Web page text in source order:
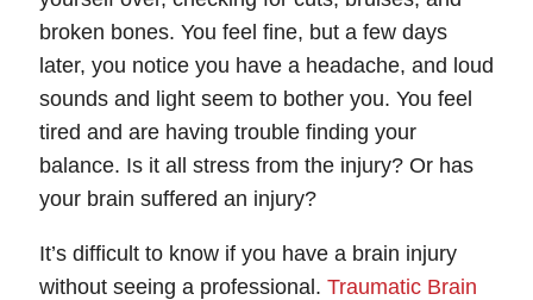
broken bones. You feel fine, but a few days
later, you notice you have a headache, and loud
sounds and light seem to bother you. You feel
tired and are having trouble finding your
balance. Is it all stress from the injury? Or has
your brain suffered an injury?
It’s difficult to know if you have a brain injury
without seeing a professional. Traumatic Brain